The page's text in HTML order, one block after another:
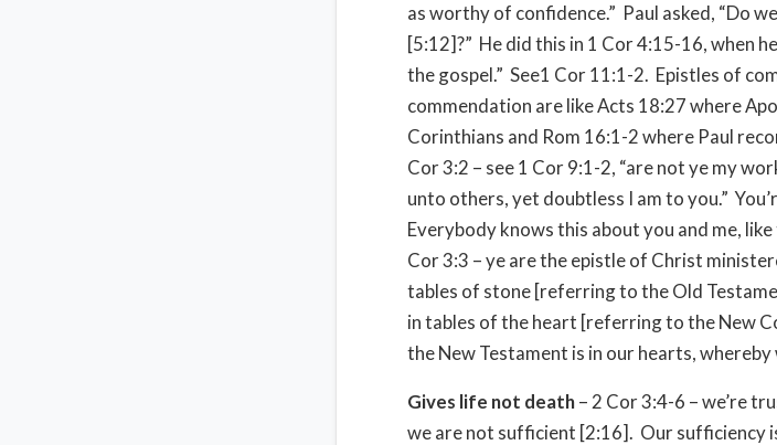
as worthy of confidence.” Paul asked, “Do
[5:12]?” He did this in 1 Cor 4:15-16, when
the gospel.” See1 Cor 11:1-2. Epistles of
commendation are like Acts 18:27 where
Corinthians and Rom 16:1-2 where Paul
Cor 3:2 – see 1 Cor 9:1-2, “are not ye my
unto others, yet doubtless I am to you.”
Everybody knows this about you and me,
Cor 3:3 – ye are the epistle of Christ
tables of stone [referring to the Old
in tables of the heart [referring to the New
the New Testament is in our hearts, whereby
Gives life not death– 2 Cor 3:4-6 – we’re
we are not sufficient [2:16]. Our sufficiency